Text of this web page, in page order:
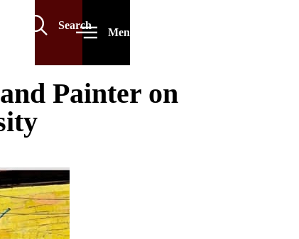
Search
Menu
Painter on